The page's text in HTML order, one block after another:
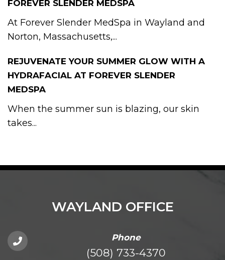
FOREVER SLENDER MEDSPA
At Forever Slender MedSpa in Wayland and
Norton, Massachusetts,...
REJUVENATE YOUR SUMMER GLOW WITH A
HYDRAFACIAL AT FOREVER SLENDER
MEDSPA
When the summer sun is blazing, our skin
takes...
WAYLAND OFFICE
Phone
(508) 733-4370